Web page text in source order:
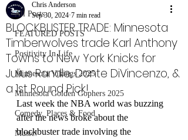
All Posts
FEATURED POSTS
Positivity In Life
Minnesota Vikings 2025
Minnesota Golden Gophers 2025
Comedy, Places & Food
Music!
BLOCKBUSTER TRADE: Minnesota
Timberwolves trade Karl Anthony
Towns to New York Knicks for
Julius Randle, Donte DiVincenzo, &
a 1st Round Pick!
Chris Anderson
Sep 30, 2024 7 min read
Last week the NBA world was buzzing
after the news broke about the
blockbuster trade involving the